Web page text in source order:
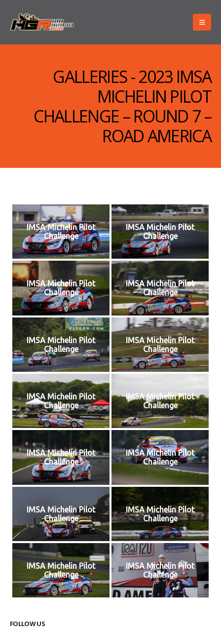
GALLERIES - 2023 IMSA
MICHELIN PILOT
CHALLENGE – ROUND 7 –
ROAD AMERICA
IMSA Michelin Pilot
Challenge
IMSA Michelin Pilot
Challenge
IMSA Michelin Pilot
Challenge
IMSA Michelin Pilot
Challenge
IMSA Michelin Pilot
Challenge
IMSA Michelin Pilot
Challenge
IMSA Michelin Pilot
Challenge
IMSA Michelin Pilot
Challenge
IMSA Michelin Pilot
Challenge
IMSA Michelin Pilot
Challenge
IMSA Michelin Pilot
Challenge
IMSA Michelin Pilot
Challenge
IMSA Michelin Pilot
Challenge
IMSA Michelin Pilot
Challenge
FOLLOW US